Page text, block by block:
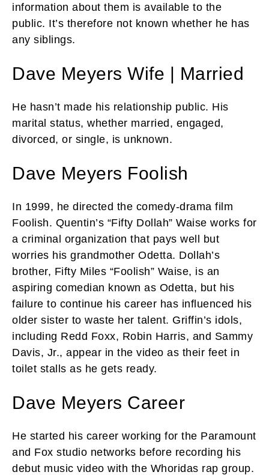
information about them is available to the
public. It’s therefore not known whether he has
any siblings.
Dave Meyers Wife | Married
He hasn’t made his relationship public. His
marital status, whether married, engaged,
divorced, or single, is unknown.
Dave Meyers Foolish
In 1999, he directed the comedy-drama film
Foolish. Quentin’s “Fifty Dollah” Waise works for
a criminal organization that pays well but
worries his grandmother Odetta. Dollah’s
brother, Fifty Miles “Foolish” Waise, is an
aspiring comedian known as Odetta, but his
failure to continue his career has influenced his
older sister to waste her talent. Griffin’s idols,
including Redd Foxx, Robin Harris, and Sammy
Davis, Jr., appear in the video as their feet in
toilet stalls as he gets ready.
Dave Meyers Career
He started his career working for the Paramount
and Fox studio networks before recording his
debut music video with the Whoridas rap group.